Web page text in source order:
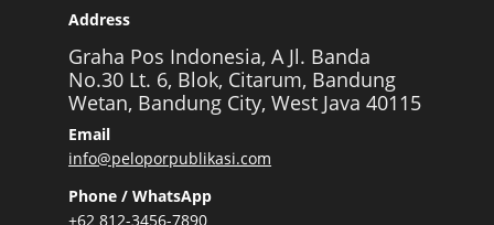
Address
Graha Pos Indonesia, A Jl. Banda
No.30 Lt. 6, Blok, Citarum, Bandung
Wetan, Bandung City, West Java 40115
Email
info@peloporpublikasi.com
Phone / WhatsApp
+62 812-3456-7890